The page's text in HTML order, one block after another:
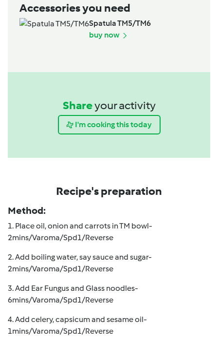
Accessories you need
Spatula TM5/TM6
buy now
Shareyour activity
I'm cooking this today
Recipe's preparation
Method:
1. Place oil, onion and carrots in TM bowl-
2mins/Varoma/Spd1/Reverse
2. Add boiling water, say sauce and sugar-
2mins/Varoma/Spd1/Reverse
3. Add Ear Fungus and Glass noodles-
6mins/Varoma/Spd1/Reverse
4. Add celery, capsicum and sesame oil-
1mins/Varoma/Spd1/Reverse